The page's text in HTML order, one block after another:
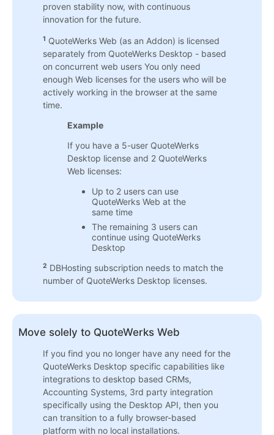
proven stability now, with continuous
innovation for the future.
1 QuoteWerks Web (as an Addon) is licensed
separately from QuoteWerks Desktop - based
on concurrent web users You only need
enough Web licenses for the users who will be
actively working in the browser at the same
time.
Example
If you have a 5-user QuoteWerks
Desktop license and 2 QuoteWerks
Web licenses:
Up to 2 users can use
QuoteWerks Web at the
same time
The remaining 3 users can
continue using QuoteWerks
Desktop
2 DBHosting subscription needs to match the
number of QuoteWerks Desktop licenses.
Move solely to QuoteWerks Web
If you find you no longer have any need for the
QuoteWerks Desktop specific capabilities like
integrations to desktop based CRMs,
Accounting Systems, 3rd party integration
specifically using the Desktop API, then you
can transition to a fully browser-based
platform with no local installations.